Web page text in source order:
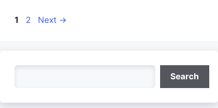
Page
1 Page
2 Next →
Search